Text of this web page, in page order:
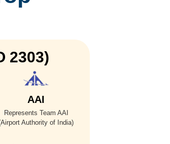
2303)
AAI
Represents Team AAI
Authority of India)